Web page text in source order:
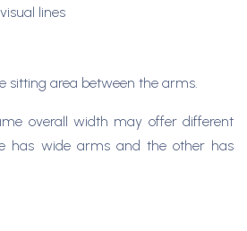
lines
sitting area between the arms.
overall width may offer different
has wide arms and the other has